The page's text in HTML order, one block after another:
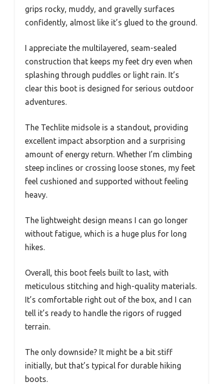
grips rocky, muddy, and gravelly surfaces
confidently, almost like it’s glued to the ground.
I appreciate the multilayered, seam-sealed
construction that keeps my feet dry even when
splashing through puddles or light rain. It’s
clear this boot is designed for serious outdoor
adventures.
The Techlite midsole is a standout, providing
excellent impact absorption and a surprising
amount of energy return. Whether I’m climbing
steep inclines or crossing loose stones, my feet
feel cushioned and supported without feeling
heavy.
The lightweight design means I can go longer
without fatigue, which is a huge plus for long
hikes.
Overall, this boot feels built to last, with
meticulous stitching and high-quality materials.
It’s comfortable right out of the box, and I can
tell it’s ready to handle the rigors of rugged
terrain.
The only downside? It might be a bit stiff
initially, but that’s typical for durable hiking
boots.